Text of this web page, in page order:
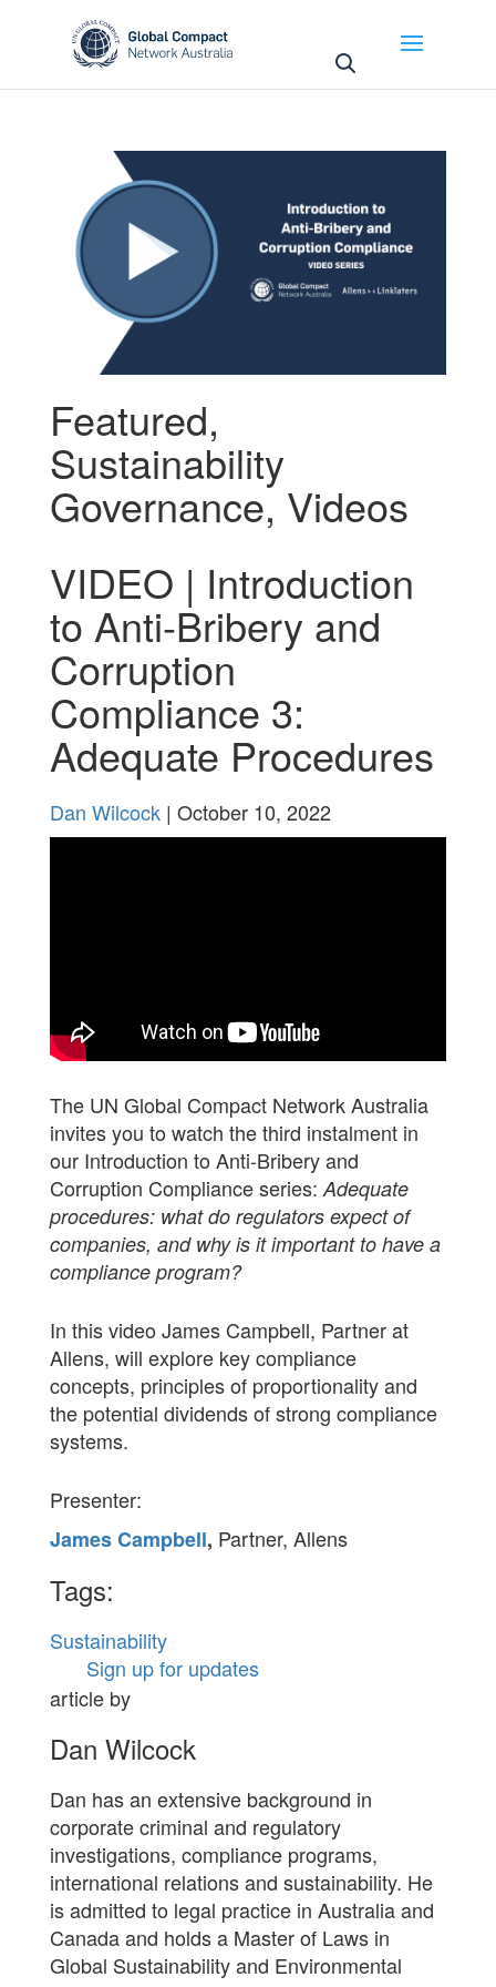
Featured,
Sustainability
Governance, Videos
VIDEO | Introduction
to Anti-Bribery and
Corruption
Compliance 3:
Adequate Procedures
Dan Wilcock| October 10, 2022
The UN Global Compact Network Australia
invites you to watch the third instalment in
our Introduction to Anti-Bribery and
Corruption Compliance series:Adequate
procedures: what do regulators expect of
companies, and why is it important to have a
compliance program?
In this video James Campbell, Partner at
Allens, will explore key compliance
concepts, principles of proportionality and
the potential dividends of strong compliance
systems.
Presenter:
James Campbell, Partner, Allens
Tags:
Sustainability
Sign up for updates
article by
Dan Wilcock
Dan has an extensive background in
corporate criminal and regulatory
investigations, compliance programs,
international relations and sustainability. He
is admitted to legal practice in Australia and
Canada and holds a Master of Laws in
Global Sustainability and Environmental
May we use cookies to track your activities? We take
your privacy very seriously. Please see our privacy
policy for details and any questions.